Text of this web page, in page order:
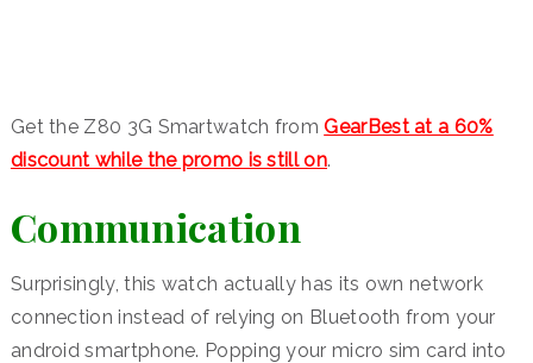
Get the Z80 3G Smartwatch fromGearBest at a 60%
discount while the promo is still on.
Communication
Surprisingly, this watch actually has its own network
connection instead of relying on Bluetooth from your
android smartphone. Popping your micro sim card into